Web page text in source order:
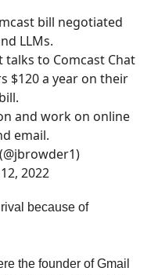
bill negotiated
LLMs.
talks to Comcast Chat
$120 a year on their
and work on online
email.
2022
because of
the founder of Gmail